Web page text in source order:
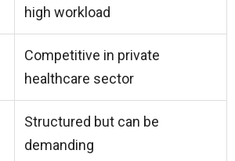
high workload
Competitive in private
healthcare sector
Structured but can be
demanding